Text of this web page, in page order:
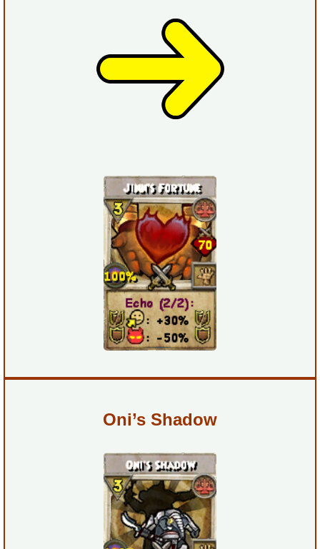
W101 Damage Resist Pierce Calculator
Full Pirate101 Skills List
P101 Skills Calculator
Oni’s Shadow